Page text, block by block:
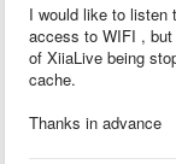
I would like to listen
access to WIFI ,
of XiiaLive being
cache.
Thanks in advance